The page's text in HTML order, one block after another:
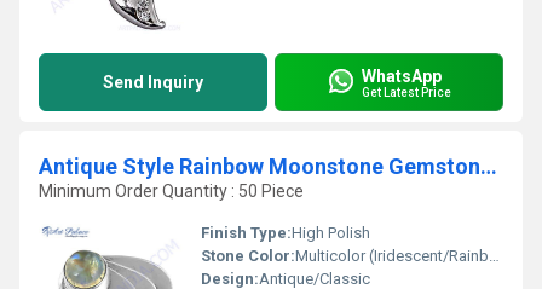
Send Inquiry WhatsApp
Get Latest Price
Antique Style Rainbow Moonstone Gemstone Silver Ring
Minimum Order Quantity : 50 Piece
Finish Type:High Polish
Stone Color:Multicolor (Iridescent/Rainbow) Hues
Design:Antique/Classic